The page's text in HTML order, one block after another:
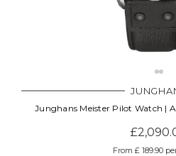
Junghans Meister Pilot Watch |
From £ 189.90